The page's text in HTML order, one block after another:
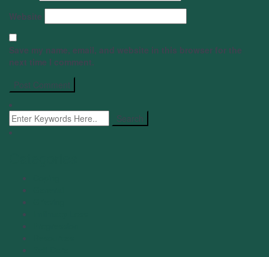
Website
Save my name, email, and website in this browser for the
next time I comment.